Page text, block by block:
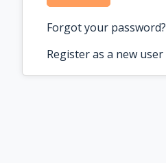
Forgot your password?
Register as a new user